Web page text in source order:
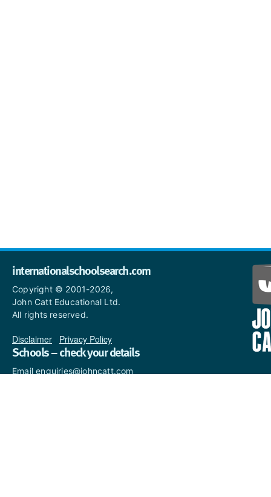
internationalschoolsearch.com
Copyright © 2001-2026,
John Catt Educational Ltd.
All rights reserved.
Disclaimer Privacy Policy
Schools – check your details
Email enquiries@johncatt.com